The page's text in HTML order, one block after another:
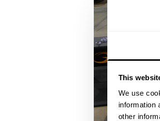
This
We use
information
other